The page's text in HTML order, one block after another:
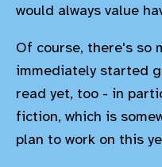
would always value
Of course, there's so
immediately started
read yet, too - in
fiction, which is
plan to work on this